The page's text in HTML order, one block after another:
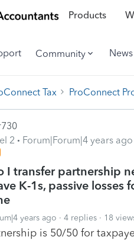
Products
Community
Tax ProConnect
2
Forum|Forum|4 years ago
I transfer partnership
K-1s, passive
years ago 4 replies 18
is 50/50 for